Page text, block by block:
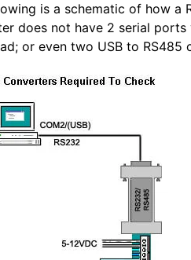
is a schematic of how a
does not have 2 serial ports
or even two USB to RS485